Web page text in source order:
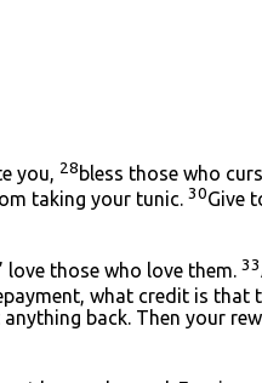
you, 28 bless those who
taking your tunic. 30Give
love those who love them. 33
what credit is that
back. Then your